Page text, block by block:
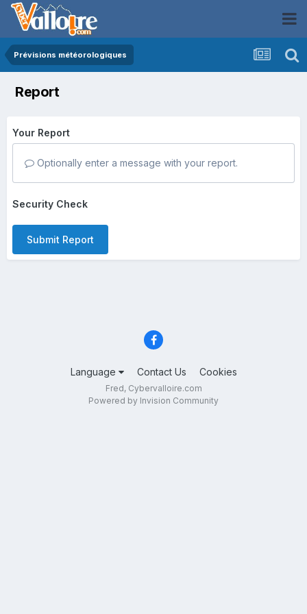
Prévisions météorologiques
Report
Your Report
Optionally enter a message with your report.
Security Check
Submit Report
Language Contact Us Cookies
Fred, Cybervalloire.com
Powered by Invision Community